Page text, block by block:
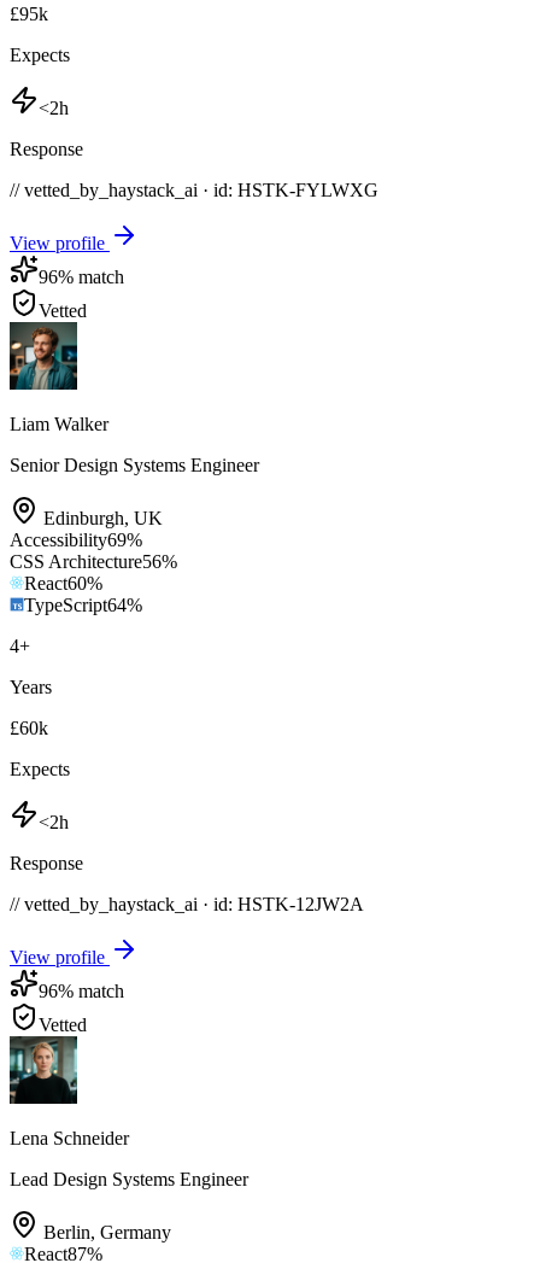
£95k
Expects
<2h
Response
// vetted_by_haystack_ai · id: HSTK-FYLWXG
View profile
96% match
Vetted
Liam Walker
Senior Design Systems Engineer
Edinburgh, UK
Accessibility69%
CSS Architecture56%
React60%
TypeScript64%
4+
Years
£60k
Expects
<2h
Response
// vetted_by_haystack_ai · id: HSTK-12JW2A
View profile
96% match
Vetted
Lena Schneider
Lead Design Systems Engineer
Berlin, Germany
React87%